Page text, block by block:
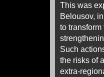
This was
Belousov,
to
Such
the risks of
extra-